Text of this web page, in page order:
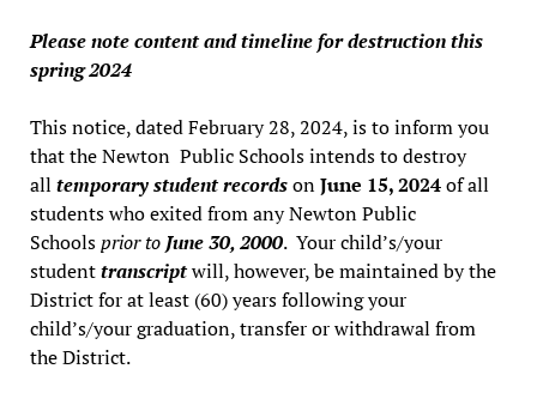
Please note content and timeline for destruction this
spring 2024
This notice, dated February 28, 2024, is to inform you
that the Newton Public Schools intends to destroy
all temporary student recordsonJune 15, 2024of all
students who exited from any Newton Public
Schoolsprior to June 30, 2000. Your child’s/your
studenttranscriptwill, however, be maintained by the
District for at least (60) years following your
child’s/your graduation, transfer or withdrawal from
the District.